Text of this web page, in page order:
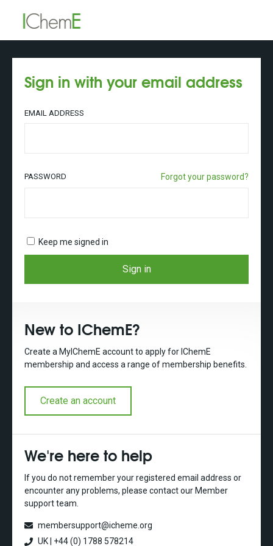
Sign in with your email address
EMAIL ADDRESS
PASSWORD Forgot your password?
Keep me signed in
Sign in
New to IChemE?
Create a MyIChemE account to apply for IChemE
membership and access a range of membership benefits.
Create an account
We're here to help
If you do not remember your registered email address or
encounter any problems, please contact our Member
support team.
membersupport@icheme.org
UK | +44 (0) 1788 578214